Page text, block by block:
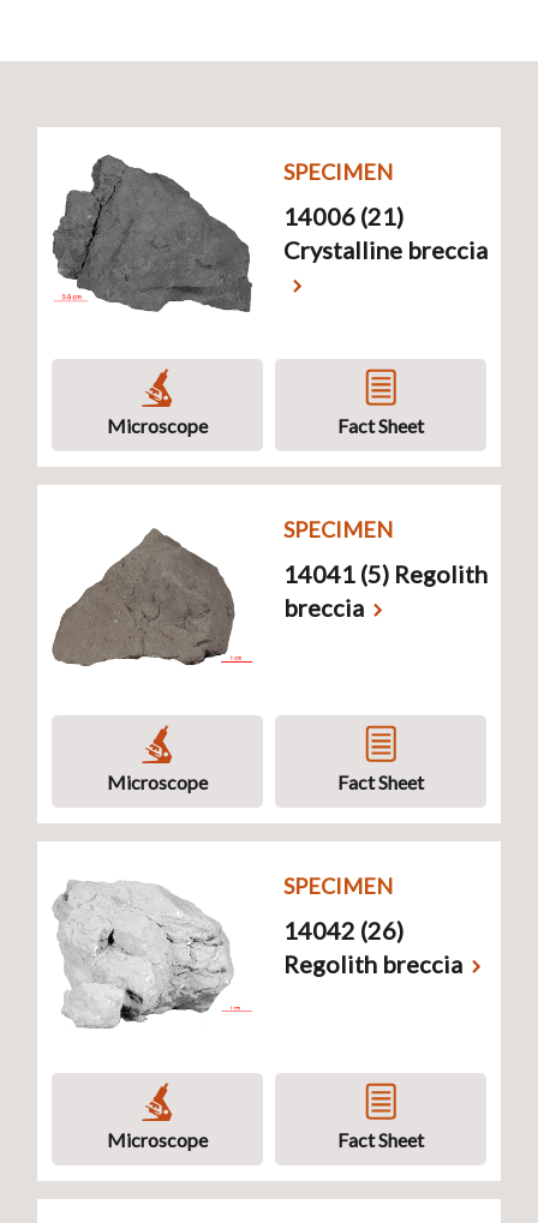
SPECIMEN
14006 (21)
Crystalline breccia
Microscope Fact Sheet
SPECIMEN
14041 (5) Regolith
breccia
Microscope Fact Sheet
SPECIMEN
14042 (26)
Regolith breccia
Microscope Fact Sheet